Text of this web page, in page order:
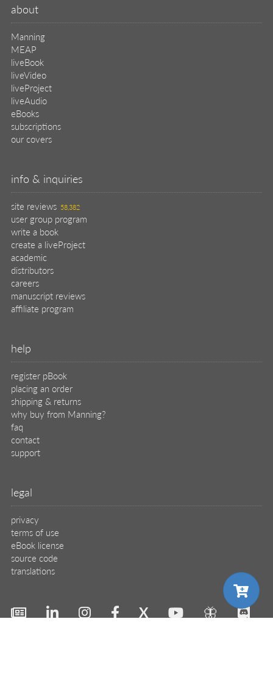
about
Manning
MEAP
liveBook
liveVideo
liveProject
liveAudio
eBooks
subscriptions
our covers
info & inquiries
site reviews 58,382
user group program
write a book
create a liveProject
academic
distributors
careers
manuscript reviews
affiliate program
help
register pBook
placing an order
shipping & returns
why buy from Manning?
faq
contact
support
legal
privacy
terms of use
eBook license
source code
translations
X 🦋